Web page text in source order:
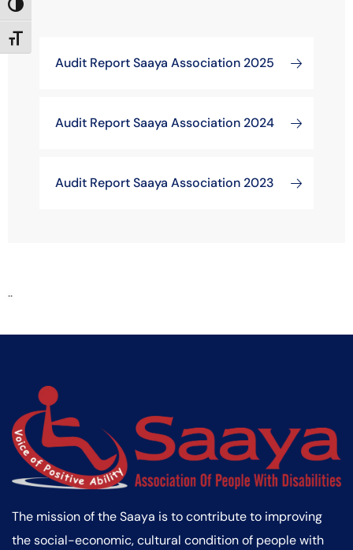
Toggle High Contrast
Toggle Font size
Audit Report Saaya Association 2025
Audit Report Saaya Association 2024
Audit Report Saaya Association 2023
..
The mission of the Saaya is to contribute to improving
the social-economic, cultural condition of people with